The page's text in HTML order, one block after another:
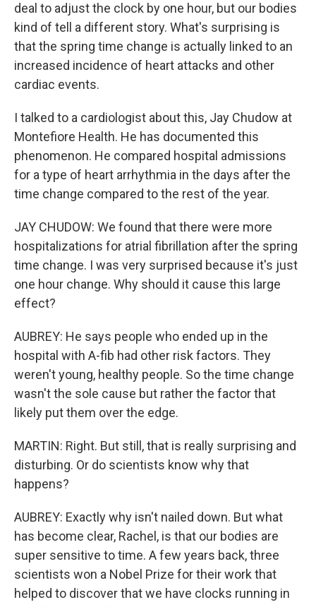
deal to adjust the clock by one hour, but our bodies
kind of tell a different story. What's surprising is
that the spring time change is actually linked to an
increased incidence of heart attacks and other
cardiac events.
I talked to a cardiologist about this, Jay Chudow at
Montefiore Health. He has documented this
phenomenon. He compared hospital admissions
for a type of heart arrhythmia in the days after the
time change compared to the rest of the year.
JAY CHUDOW: We found that there were more
hospitalizations for atrial fibrillation after the spring
time change. I was very surprised because it's just
one hour change. Why should it cause this large
effect?
AUBREY: He says people who ended up in the
hospital with A-fib had other risk factors. They
weren't young, healthy people. So the time change
wasn't the sole cause but rather the factor that
likely put them over the edge.
MARTIN: Right. But still, that is really surprising and
disturbing. Or do scientists know why that
happens?
AUBREY: Exactly why isn't nailed down. But what
has become clear, Rachel, is that our bodies are
super sensitive to time. A few years back, three
scientists won a Nobel Prize for their work that
helped to discover that we have clocks running in